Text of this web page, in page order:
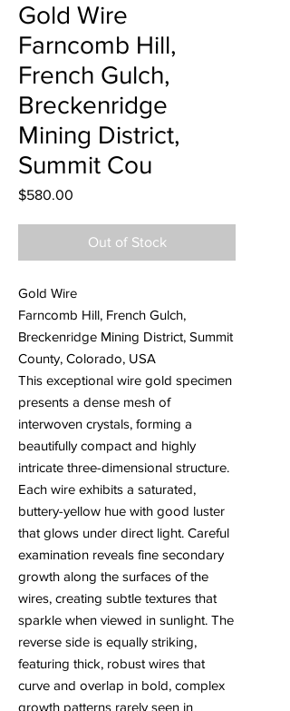
Gold Wire
Farncomb Hill,
French Gulch,
Breckenridge
Mining District,
Summit Cou
$580.00
Out of Stock
Gold Wire
Farncomb Hill, French Gulch,
Breckenridge Mining District, Summit
County, Colorado, USA
This exceptional wire gold specimen
presents a dense mesh of
interwoven crystals, forming a
beautifully compact and highly
intricate three-dimensional structure.
Each wire exhibits a saturated,
buttery-yellow hue with good luster
that glows under direct light. Careful
examination reveals fine secondary
growth along the surfaces of the
wires, creating subtle textures that
sparkle when viewed in sunlight. The
reverse side is equally striking,
featuring thick, robust wires that
curve and overlap in bold, complex
growth patterns rarely seen in